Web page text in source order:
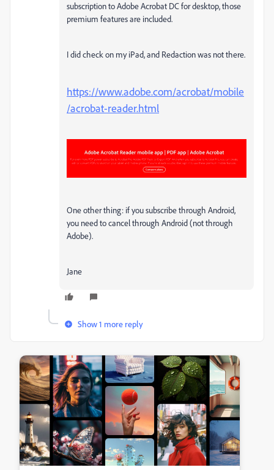
subscription to Adobe Acrobat DC for desktop, those
premium features are included.
I did check on my iPad, and Redaction was not there.
https://www.adobe.com/acrobat/mobile
/acrobat-reader.html
One other thing: if you subscribe through Android,
you need to cancel through Android (not through
Adobe).
Jane
Show 1 more reply